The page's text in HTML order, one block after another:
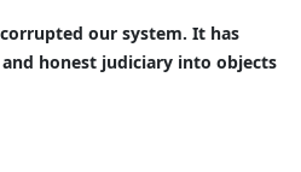
our system. It has
honest judiciary into objects